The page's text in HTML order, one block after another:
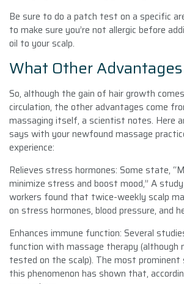
Be sure to do a patch test on a specific
to make sure you’re not allergic before
oil to your scalp.
What Other
So, although the gain of hair growth
circulation, the other advantages come
massaging itself, a scientist notes. Here
says with your newfound massage
experience:
Relieves stress hormones: Some state,
minimize stress and boost mood,” A
workers found that twice-weekly scalp
on stress hormones, blood pressure, and
Enhances immune function: Several
function with massage therapy (although
tested on the scalp). The most
this phenomenon has shown that,